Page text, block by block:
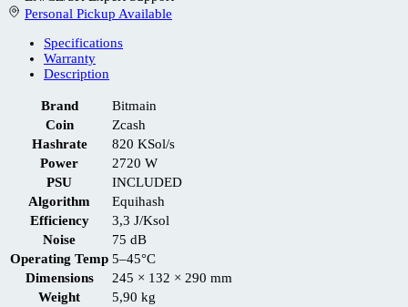
Personal Pickup Available
Specifications
Warranty
Description
Brand
Bitmain
Coin
Zcash
Hashrate
820 KSol/s
Power
2720 W
PSU
INCLUDED
Algorithm
Equihash
Efficiency
3,3 J/Ksol
Noise
75 dB
Operating Temp 5–45°C
Dimensions
245 × 132 × 290 mm
Weight
5,90 kg